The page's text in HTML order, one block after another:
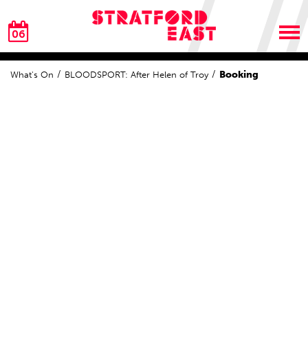
06
What's On BLOODSPORT: After Helen of Troy Booking